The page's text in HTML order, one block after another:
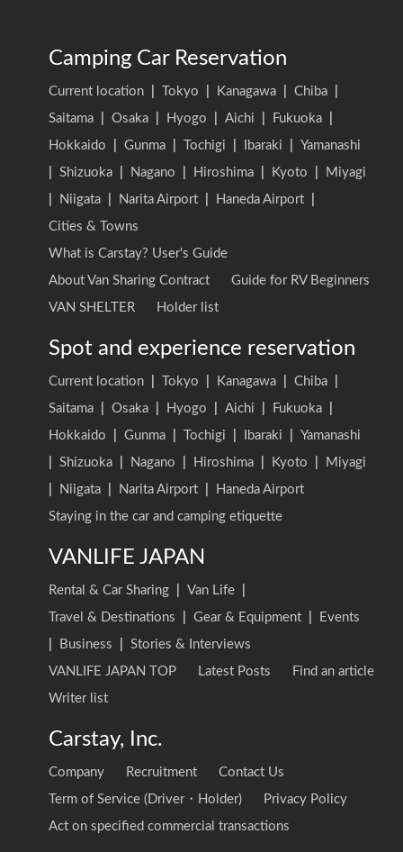
Camping Car Reservation
Current location Tokyo Kanagawa Chiba
Saitama
Osaka Hyogo Aichi Fukuoka
Hokkaido
Gunma Tochigi Ibaraki
Yamanashi
Shizuoka Nagano Hiroshima Kyoto
Miyagi
Niigata Narita Airport Haneda Airport
Cities & Towns
What is Carstay? User's Guide
About Van Sharing Contract
Guide for RV Beginners
VAN SHELTER
Holder list
Spot and experience reservation
Current location Tokyo Kanagawa Chiba
Saitama
Osaka Hyogo Aichi Fukuoka
Hokkaido
Gunma Tochigi Ibaraki
Yamanashi
Shizuoka Nagano Hiroshima Kyoto
Miyagi
Niigata Narita Airport
Haneda Airport
Staying in the car and camping etiquette
VANLIFE JAPAN
Rental & Car Sharing Van Life
Travel & Destinations
Gear & Equipment
Events
Business
Stories & Interviews
VANLIFE JAPAN TOP
Latest Posts
Find an article
Writer list
Carstay, Inc.
Company Recruitment
Contact Us
Term of Service (Driver・Holder)
Privacy Policy
Act on specified commercial transactions